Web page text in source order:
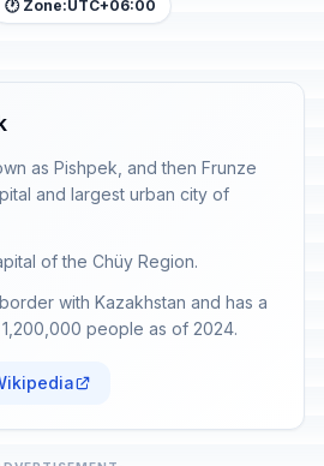
🕐 Zone:UTC+06:00
as Pishpek, and then Frunze
and largest urban city of
of the Chüy Region.
with Kazakhstan and has a
people as of 2024.